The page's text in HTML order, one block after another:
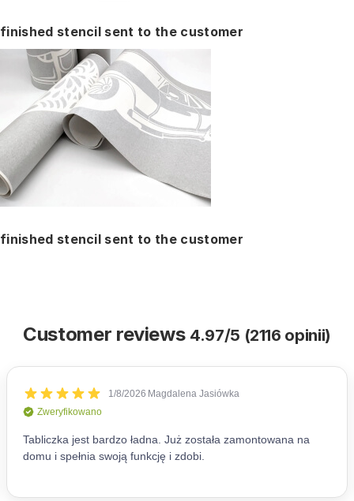
finished stencil sent to the customer
finished stencil sent to the customer
Customer reviews 4.97/5 (2116 opinii)